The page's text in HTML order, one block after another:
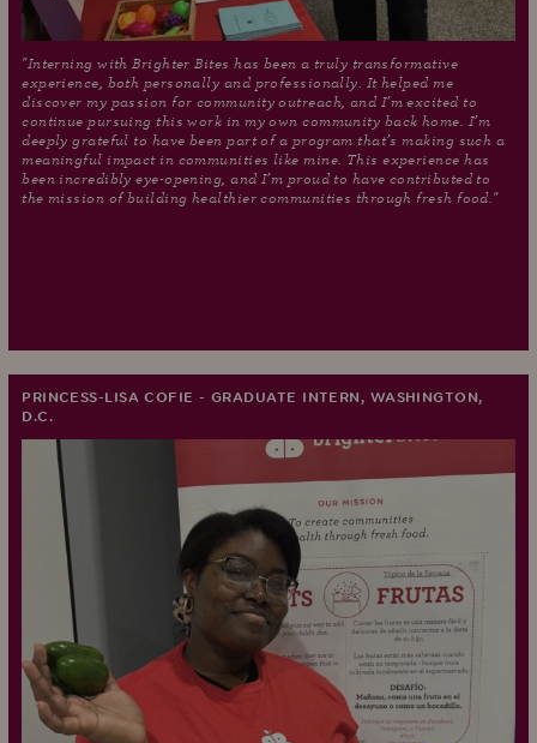
"Interning with Brighter Bites has been a truly transformative
experience, both personally and professionally. It helped me
discover my passion for community outreach, and I’m excited to
continue pursuing this work in my own community back home. I’m
deeply grateful to have been part of a program that’s making such a
meaningful impact in communities like mine. This experience has
been incredibly eye-opening, and I’m proud to have contributed to
the mission of building healthier communities through fresh food."
PRINCESS-LISA COFIE - GRADUATE INTERN, WASHINGTON,
D.C.